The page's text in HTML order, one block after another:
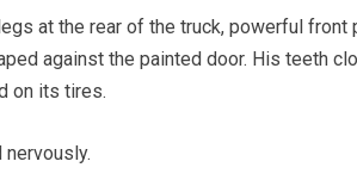
at the rear of the truck, powerful front
against the painted door. His teeth
on its tires.